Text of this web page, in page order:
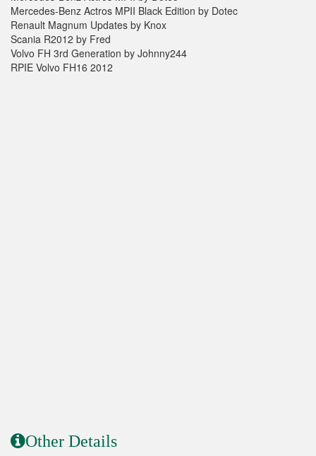
Mercedes-Benz Actros MPII Black Edition by Dotec
Renault Magnum Updates by Knox
Scania R2012 by Fred
Volvo FH 3rd Generation by Johnny244
RPIE Volvo FH16 2012
Other Details